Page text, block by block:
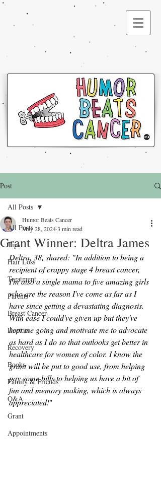
®
Post
All Posts
Tips
Hair Loss
Treatment
Parents
Breast Cancer
Doctors
Recovery
Books
Family & Friends
Q&A
Grant
Appointments
All Posts
Grant Winner: Deltra James
Humor Beats Cancer
May 28, 20243 min read
Deltra, 38, shared: "In addition to being a
recipient of crappy stage 4 breast cancer,
I'm also a single mama to five amazing girls
who are the reason I've come as far as I
have since getting a devastating diagnosis.
With ease I could've given up but they've
kept me going and motivate me to advocate
as hard as I do so that outlooks get better in
healthcare for women of color. I know the
grant will be put to good use, from helping
pay some bills to helping us have a bit of
fun and memory making, which is always
appreciated!"